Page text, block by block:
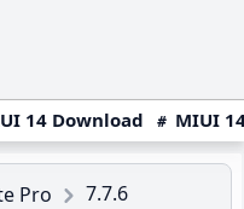
14 Download MIUI
Pro 7.7.6